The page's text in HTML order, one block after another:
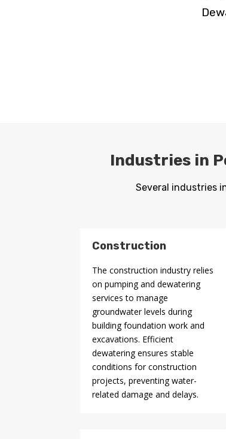
Industries in
Several industries
Construction
The construction industry relies
on pumping and dewatering
services to manage
groundwater levels during
building foundation work and
excavations. Efficient
dewatering ensures stable
conditions for construction
projects, preventing water-
related damage and delays.